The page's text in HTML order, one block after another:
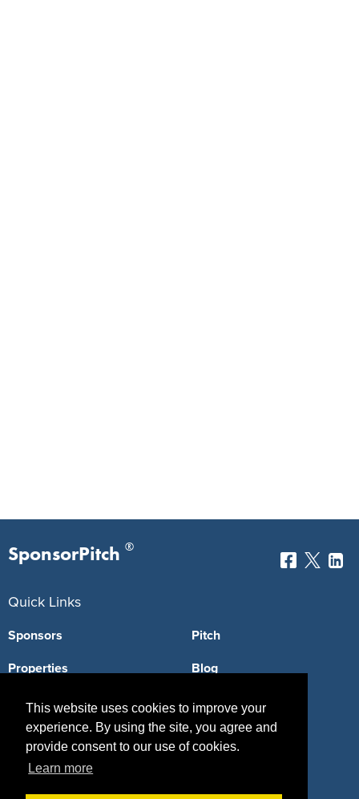
This website uses cookies to improve your
experience. By using the site, you agree and
provide consent to our use of cookies.
Learn more
SponsorPitch ®
Quick Links
Sponsors
Properties
Agencies
Deals
Pitch
Blog
Vendors
Sponsor Industries